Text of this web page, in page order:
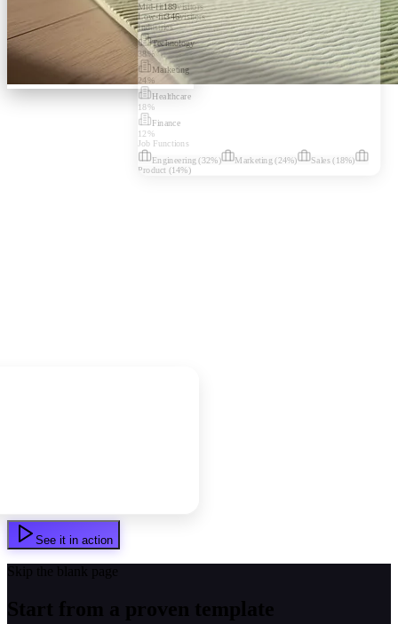
Mid-fit189visitors
Low-fit346visitors
Industries
Technology
38%
Marketing
24%
Healthcare
18%
Finance
12%
Job Functions
Engineering (32%) Marketing (24%) Sales(18%)
Product (14%)
See it in action
Skip the blank page
Start from a proven template